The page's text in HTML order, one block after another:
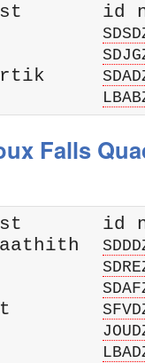
id
Kartik
Owen
Falls
id
Adan
Beau